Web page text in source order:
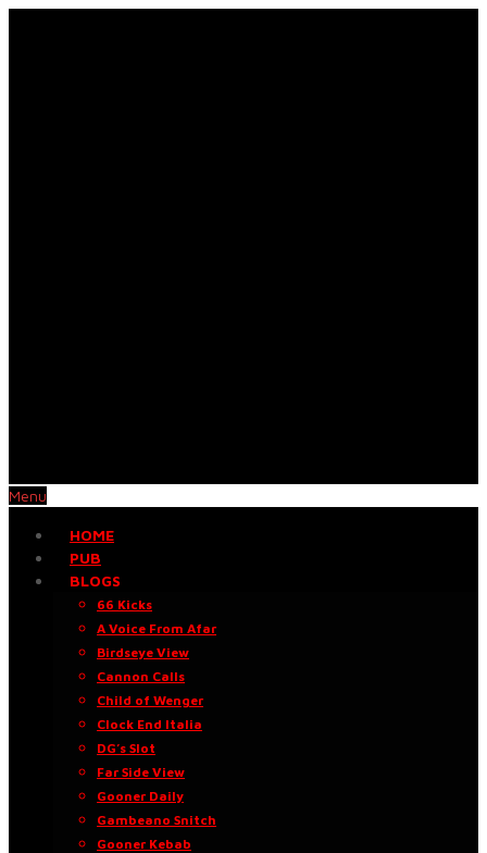
Menu
HOME
PUB
BLOGS
66 Kicks
A Voice From Afar
Birdseye View
Cannon Calls
Child of Wenger
Clock End Italia
DG’s Slot
Far Side View
Gooner Daily
Gambeano Snitch
Gooner Kebab